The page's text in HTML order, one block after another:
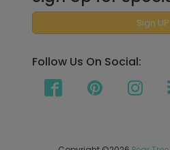
Sign UP
Follow Us On Social: